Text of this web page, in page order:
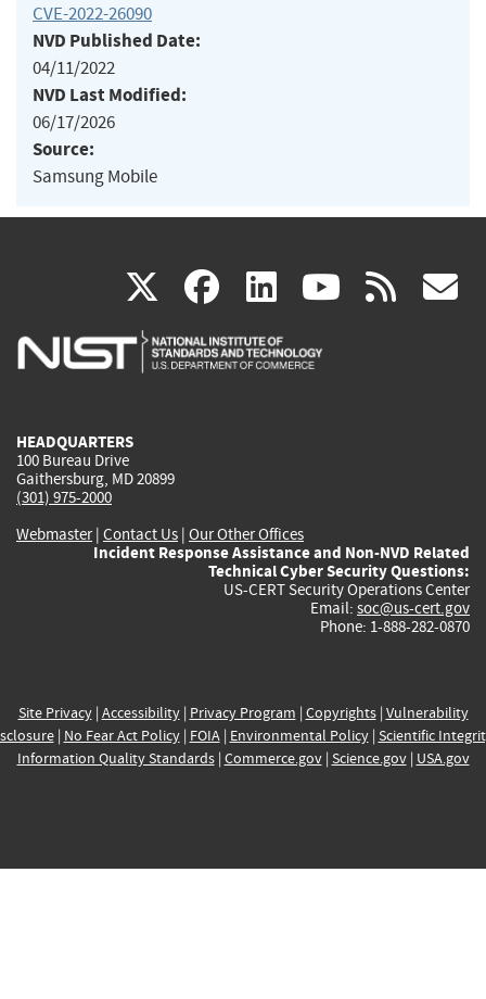
CVE-2022-26090
NVD Published Date:
04/11/2022
NVD Last Modified:
06/17/2026
Source:
Samsung Mobile
X(link
is
facebook
(link
is
linkedin
(link
is
(link rss
HEADQUARTERS
100 Bureau Drive
Gaithersburg, MD 20899
(301) 975-2000
Webmaster| Contact Us | Our Other Offices
Incident Response Assistance and Non-NVD Related
Technical Cyber Security Questions:
US-CERT Security Operations Center
Email: soc@us-cert.gov
Phone: 1-888-282-0870
Site Privacy| Accessibility| Privacy Program | Copyrights| Vulnerability
| No Fear Act Policy| FOIA| Environmental Policy| Scientific
Information Quality Standards| Commerce.gov| Science.gov| USA.gov